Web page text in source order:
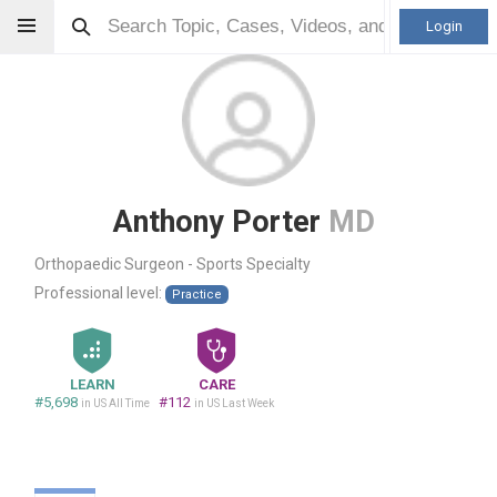
Login
Anthony Porter MD
Orthopaedic Surgeon - Sports Specialty
Professional level:
Practice
LEARN
#5,698 in US All Time
CARE
#112 in US Last Week